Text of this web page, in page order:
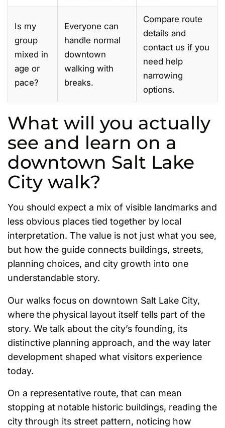
Is my
group
mixed in
age or
pace?
Everyone can
handle normal
downtown
walking with
breaks.
Compare route
details and
contact us if you
need help
narrowing
options.
What will you actually
see and learn on a
downtown Salt Lake
City walk?
You should expect a mix of visible landmarks and
less obvious places tied together by local
interpretation. The value is not just what you see,
but how the guide connects buildings, streets,
planning choices, and city growth into one
understandable story.
Our walks focus on downtown Salt Lake City,
where the physical layout itself tells part of the
story. We talk about the city’s founding, its
distinctive planning approach, and the way later
development shaped what visitors experience
today.
On a representative route, that can mean
stopping at notable historic buildings, reading the
city through its street pattern, noticing how